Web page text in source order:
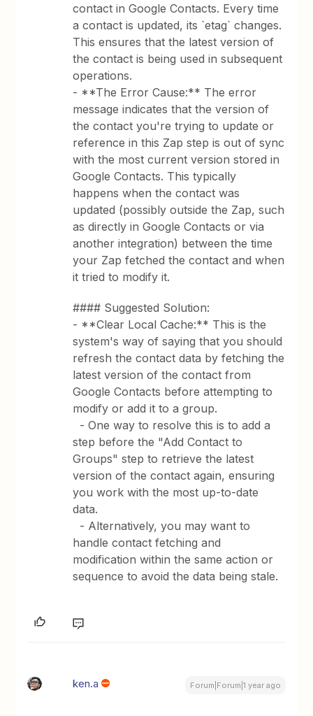
contact in Google Contacts. Every time
a contact is updated, its `etag` changes.
This ensures that the latest version of
the contact is being used in subsequent
operations.
- **The Error Cause:** The error
message indicates that the version of
the contact you're trying to update or
reference in this Zap step is out of sync
with the most current version stored in
Google Contacts. This typically
happens when the contact was
updated (possibly outside the Zap, such
as directly in Google Contacts or via
another integration) between the time
your Zap fetched the contact and when
it tried to modify it.
#### Suggested Solution:
- **Clear Local Cache:** This is the
system's way of saying that you should
refresh the contact data by fetching the
latest version of the contact from
Google Contacts before attempting to
modify or add it to a group.
- One way to resolve this is to add a
step before the "Add Contact to
Groups" step to retrieve the latest
version of the contact again, ensuring
you work with the most up-to-date
data.
- Alternatively, you may want to
handle contact fetching and
modification within the same action or
sequence to avoid the data being stale.
ken.a Forum|Forum|1 year ago